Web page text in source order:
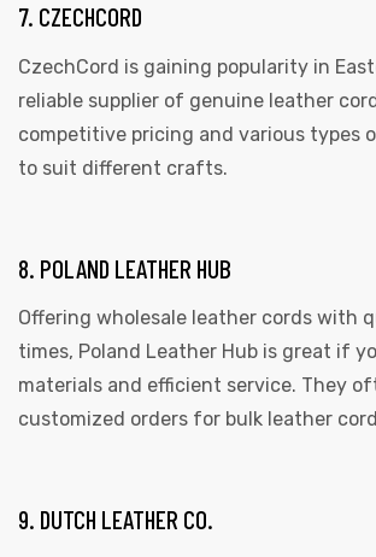
7. CZECHCORD
CzechCord is gaining popularity in
reliable supplier of genuine leather
competitive pricing and various types
to suit different crafts.
8. POLAND LEATHER HUB
Offering wholesale leather cords with
times, Poland Leather Hub is great if
materials and efficient service. They
customized orders for bulk leather
9. DUTCH LEATHER CO.